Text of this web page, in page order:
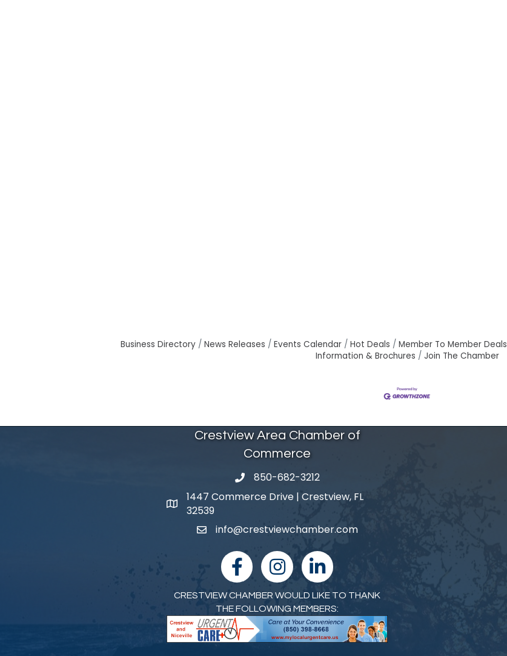
Business Directory News Releases Events Calendar Hot Deals Member To Member Deals
Information & Brochures
Join The Chamber
Crestview Area Chamber of
Commerce
phone number
850-682-3212
map and address
1447 Commerce Drive | Crestview, FL
32539
emailinfo@crestviewchamber.com
facebookInstagramlinked in
CRESTVIEW CHAMBER WOULD LIKE TO THANK
THE FOLLOWING MEMBERS: